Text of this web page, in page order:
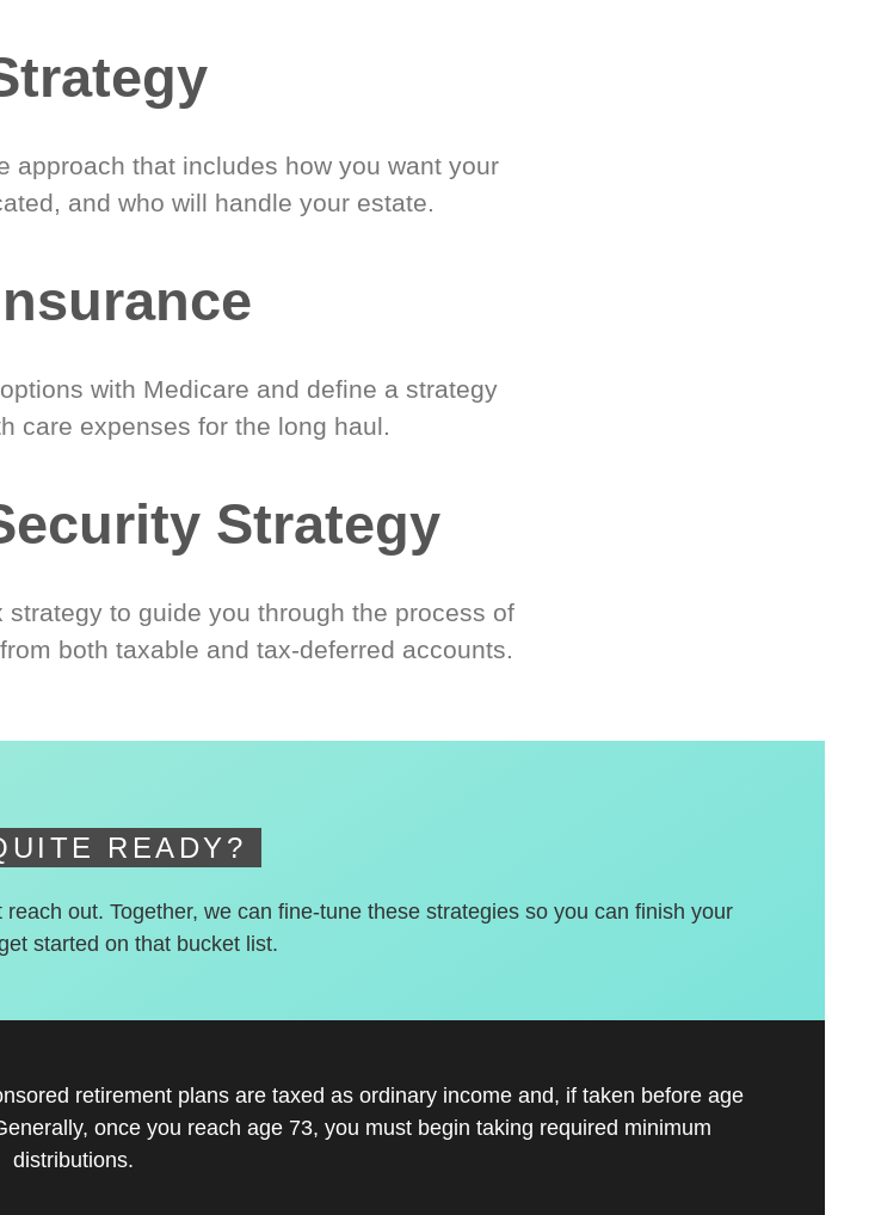
approach that includes how you want your
and who will handle your estate.
with Medicare and define a strategy
care expenses for the long haul.
Strategy
strategy to guide you through the process of
both taxable and tax-deferred accounts.
READY?
out. Together, we can fine-tune these strategies so you can finish your
started on that bucket list.
retirement plans are taxed as ordinary income and, if taken before age
once you reach age 73, you must begin taking required minimum
distributions.